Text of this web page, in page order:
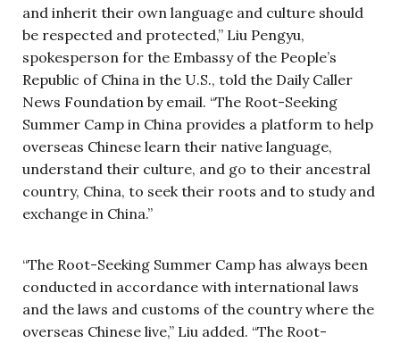
and inherit their own language and culture should
be respected and protected,” Liu Pengyu,
spokesperson for the Embassy of the People’s
Republic of China in the U.S., told the Daily Caller
News Foundation by email. “The Root-Seeking
Summer Camp in China provides a platform to help
overseas Chinese learn their native language,
understand their culture, and go to their ancestral
country, China, to seek their roots and to study and
exchange in China.”
“The Root-Seeking Summer Camp has always been
conducted in accordance with international laws
and the laws and customs of the country where the
overseas Chinese live,” Liu added. “The Root-